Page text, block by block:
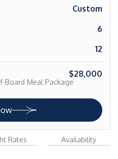
Custom
6
12
$28,000
Board Meal Package
Rates
Availability